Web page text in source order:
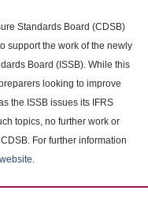
Standards Board (CDSB)
support the work of the newly
Board (ISSB). While this
looking to improve
the ISSB issues its IFRS
topics, no further work or
For further information
.